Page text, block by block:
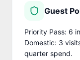
Guest
Priority Pass: 6
Domestic: 3
quarter spend.